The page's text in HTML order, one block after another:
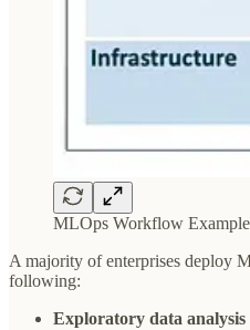
MLOps Workflow
A majority of enterprises deploy
following:
Exploratory data